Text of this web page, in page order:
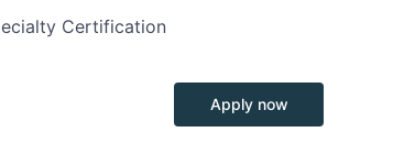
Certification
Apply now